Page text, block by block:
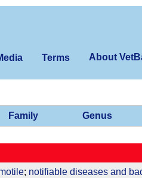
Terms About
Family Genus
; notifiable diseases and